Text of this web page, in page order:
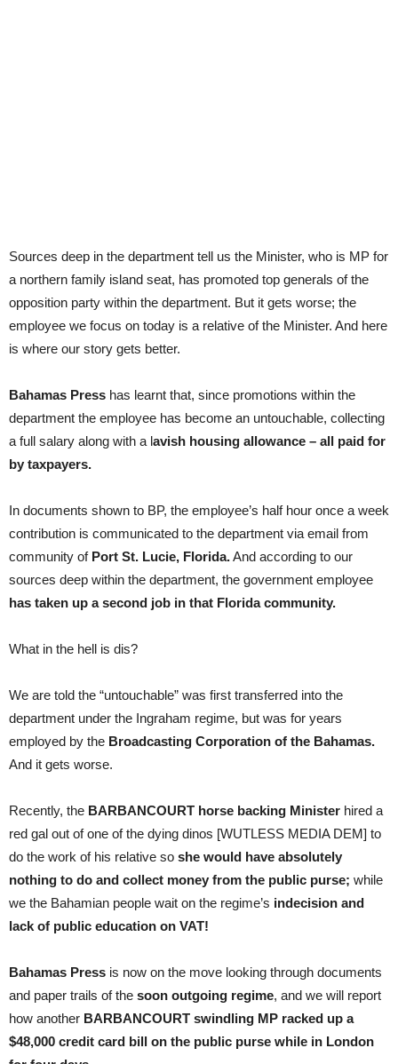
Sources deep in the department tell us the Minister, who is MP for
a northern family island seat, has promoted top generals of the
opposition party within the department. But it gets worse; the
employee we focus on today is a relative of the Minister. And here
is where our story gets better.
Bahamas Press has learnt that, since promotions within the
department the employee has become an untouchable, collecting
a full salary along with a lavish housing allowance – all paid for
by taxpayers.
In documents shown to BP, the employee’s half hour once a week
contribution is communicated to the department via email from
community of Port St. Lucie, Florida.And according to our
sources deep within the department, the government employee
has taken up a second job in that Florida community.
What in the hell is dis?
We are told the “untouchable” was first transferred into the
department under the Ingraham regime, but was for years
employed by the Broadcasting Corporation of the Bahamas.
And it gets worse.
Recently, the BARBANCOURT horse backing Minister hired a
red gal out of one of the dying dinos [WUTLESS MEDIA DEM] to
do the work of his relative so she would have absolutely
nothing to do and collect money from the public purse; while
we the Bahamian people wait on the regime’s indecision and
lack of public education on VAT!
Bahamas Press is now on the move looking through documents
and paper trails of the soon outgoing regime, and we will report
how another BARBANCOURT swindling MP racked up a
$48,000 credit card bill on the public purse while in London